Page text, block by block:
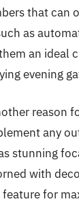
that can
as
an ideal
evening
reason
any
stunning
with
for